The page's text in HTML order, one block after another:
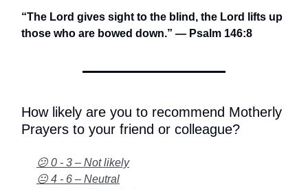
“The Lord gives sight to the blind, the Lord lifts up
those who are bowed down.” — Psalm 146:8
How likely are you to recommend Motherly
Prayers to your friend or colleague?
😕 0 - 3 – Not likely
😐 4 - 6 – Neutral